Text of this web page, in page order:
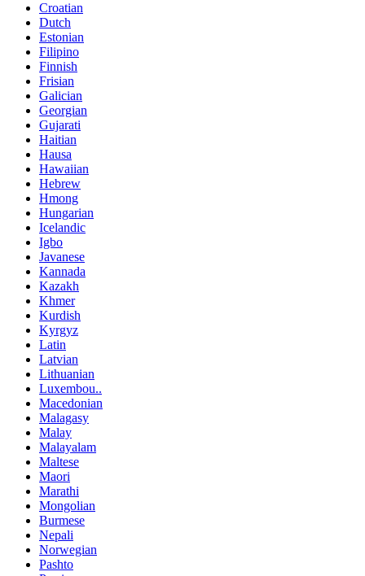
Croatian
Dutch
Estonian
Filipino
Finnish
Frisian
Galician
Georgian
Gujarati
Haitian
Hausa
Hawaiian
Hebrew
Hmong
Hungarian
Icelandic
Igbo
Javanese
Kannada
Kazakh
Khmer
Kurdish
Kyrgyz
Latin
Latvian
Lithuanian
Luxembou..
Macedonian
Malagasy
Malay
Malayalam
Maltese
Maori
Marathi
Mongolian
Burmese
Nepali
Norwegian
Pashto